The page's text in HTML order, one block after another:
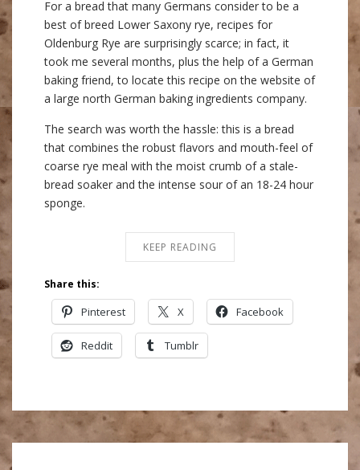
For a bread that many Germans consider to be a
best of breed Lower Saxony rye, recipes for
Oldenburg Rye are surprisingly scarce; in fact, it
took me several months, plus the help of a German
baking friend, to locate this recipe on the website of
a large north German baking ingredients company.
The search was worth the hassle: this is a bread
that combines the robust flavors and mouth-feel of
coarse rye meal with the moist crumb of a stale-
bread soaker and the intense sour of an 18-24 hour
sponge.
KEEP READING
Share this:
Pinterest X Facebook
Reddit Tumblr